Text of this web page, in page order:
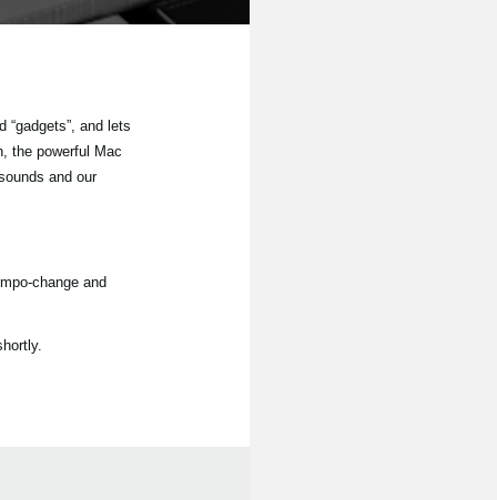
and lets
the powerful Mac
and our
change and